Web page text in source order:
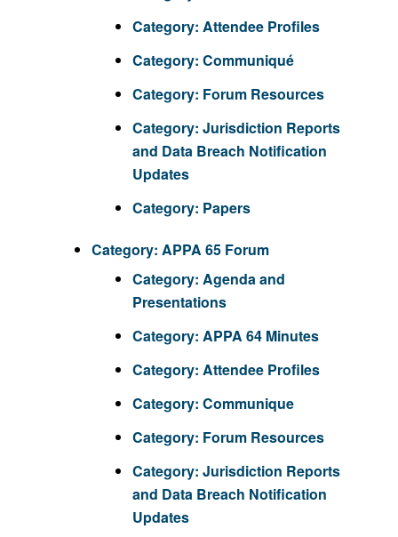
Category: Attendee Profiles
Category: Communiqué
Category: Forum Resources
Category: Jurisdiction Reports
and Data Breach Notification
Updates
Category: Papers
Category: APPA 65 Forum
Category: Agenda and
Presentations
Category: APPA 64 Minutes
Category: Attendee Profiles
Category: Communique
Category: Forum Resources
Category: Jurisdiction Reports
and Data Breach Notification
Updates